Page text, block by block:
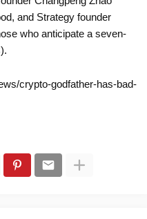
and Strategy founder
who anticipate a seven-
crypto-godfather-has-bad-